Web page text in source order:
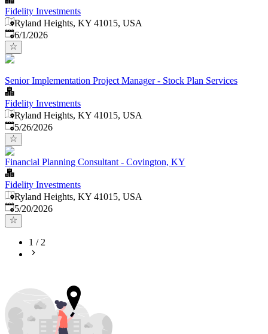
Fidelity Investments
Ryland Heights, KY 41015, USA
Published
6/1/2026
Senior Implementation Project Manager - Stock Plan Services
Fidelity Investments
Ryland Heights, KY 41015, USA
Published:
5/26/2026
Financial Planning Consultant - Covington, KY
Fidelity Investments
Ryland Heights, KY 41015, USA
Published:
5/20/2026
1 /2